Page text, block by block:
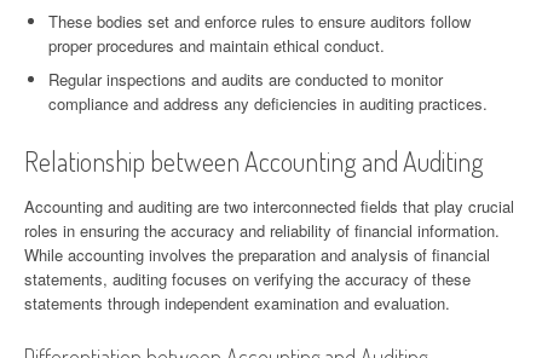
These bodies set and enforce rules to ensure auditors follow
proper procedures and maintain ethical conduct.
Regular inspections and audits are conducted to monitor
compliance and address any deficiencies in auditing practices.
Relationship between Accounting and Auditing
Accounting and auditing are two interconnected fields that play crucial
roles in ensuring the accuracy and reliability of financial information.
While accounting involves the preparation and analysis of financial
statements, auditing focuses on verifying the accuracy of these
statements through independent examination and evaluation.